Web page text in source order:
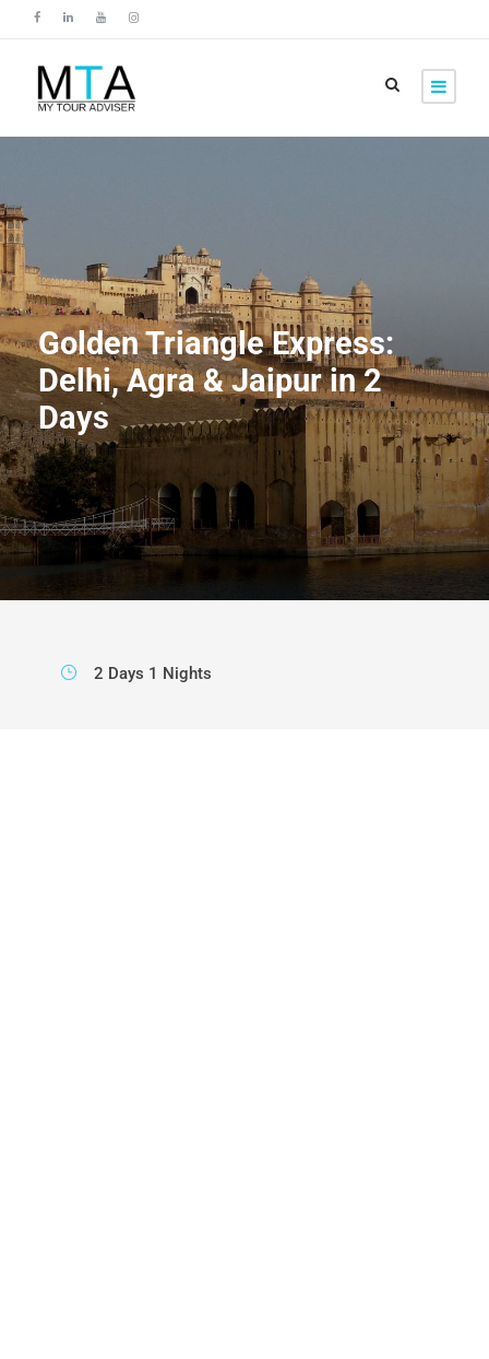
Golden Triangle Express:
Delhi, Agra & Jaipur in 2
Days
2 Days 1 Nights